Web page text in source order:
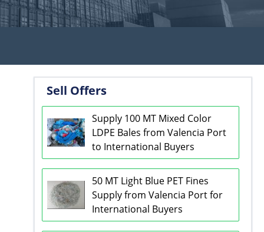
Sell Offers
Supply 100 MT Mixed Color
LDPE Bales from Valencia Port
to International Buyers
50 MT Light Blue PET Fines
Supply from Valencia Port for
International Buyers